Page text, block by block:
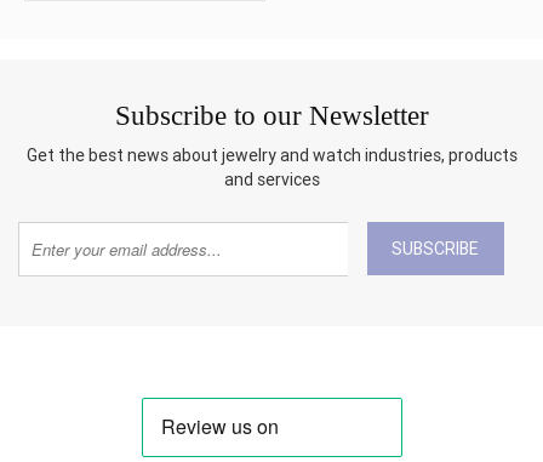
Subscribe to our Newsletter
Get the best news about jewelry and watch industries, products
and services
SUBSCRIBE